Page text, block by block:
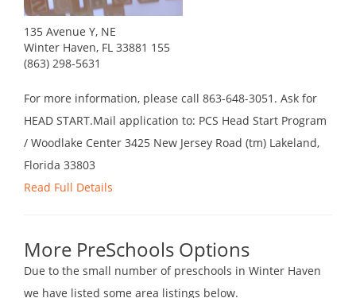
135 Avenue Y, NE
Winter Haven, FL 33881 155
(863) 298-5631
For more information, please call 863-648-3051. Ask for
HEAD START.Mail application to: PCS Head Start Program
/ Woodlake Center 3425 New Jersey Road (tm) Lakeland,
Florida 33803
Read Full Details
More PreSchools Options
Due to the small number of preschools in Winter Haven
we have listed some area listings below.